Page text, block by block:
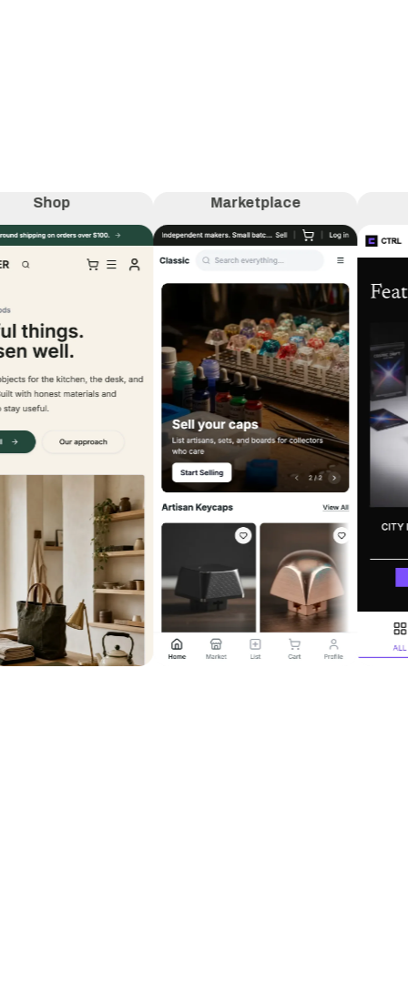
Shop Marketplace